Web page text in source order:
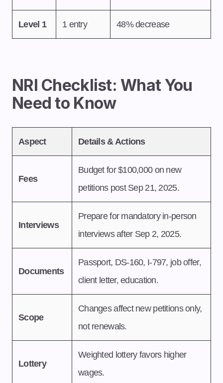
Level 1 1 entry 48% decrease
NRI Checklist: What You
Need to Know
Aspect Details & Actions
Fees
Budget for $100,000 on new
petitions post Sep 21, 2025.
Interviews
Prepare for mandatory in-person
interviews after Sep 2, 2025.
Documents
Passport, DS-160, I-797, job offer,
client letter, education.
Scope
Changes affect new petitions only,
not renewals.
Lottery
Weighted lottery favors higher
wages.